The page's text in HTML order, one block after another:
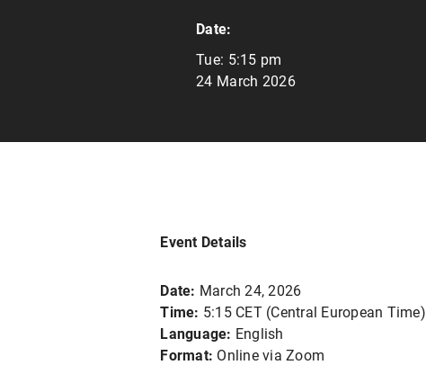
Date:
Tue: 5:15 pm
24 March 2026
Event Details
Date: March 24, 2026
Time: 5:15 CET (Central European Time)
Language: English
Format: Online via Zoom